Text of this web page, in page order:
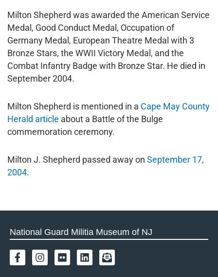
Milton Shepherd was awarded the American Service
Medal, Good Conduct Medal, Occupation of
Germany Medal, European Theatre Medal with 3
Bronze Stars, the WWII Victory Medal, and the
Combat Infantry Badge with Bronze Star. He died in
September 2004.
Milton Shepherd is mentioned in a Cape May County
Herald article about a Battle of the Bulge
commemoration ceremony.
Milton J. Shepherd passed away on September 17,
2004.
National Guard Militia Museum of NJ
F
a
I
n
F
l
L
i
E
n